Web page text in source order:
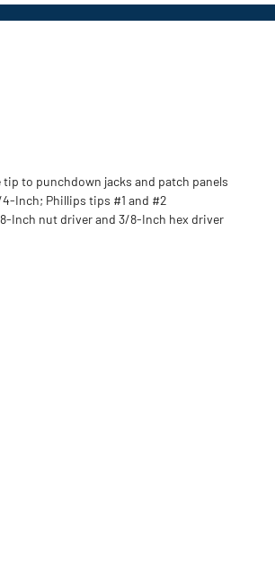
to punchdown jacks and patch panels
Inch; Phillips tips #1 and #2
Inch nut driver and 3/8-Inch hex driver